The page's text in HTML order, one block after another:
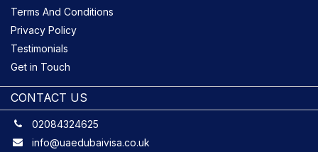
Terms And Conditions
Privacy Policy
Testimonials
Get in Touch
CONTACT US
02084324625
info@uaedubaivisa.co.uk